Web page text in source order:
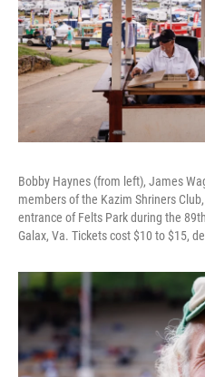
Bobby Haynes (from left), James
members of the Kazim Shriners
entrance of Felts Park during the
Galax, Va. Tickets cost $10 to $15,